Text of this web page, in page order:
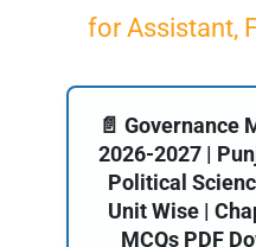
for Assistant,
📄 Governance
2026-2027 |
Political
Unit Wise |
MCQs PDF